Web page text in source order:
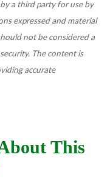
a third party for use by
expressed and material
not be considered a
The content is
accurate
This